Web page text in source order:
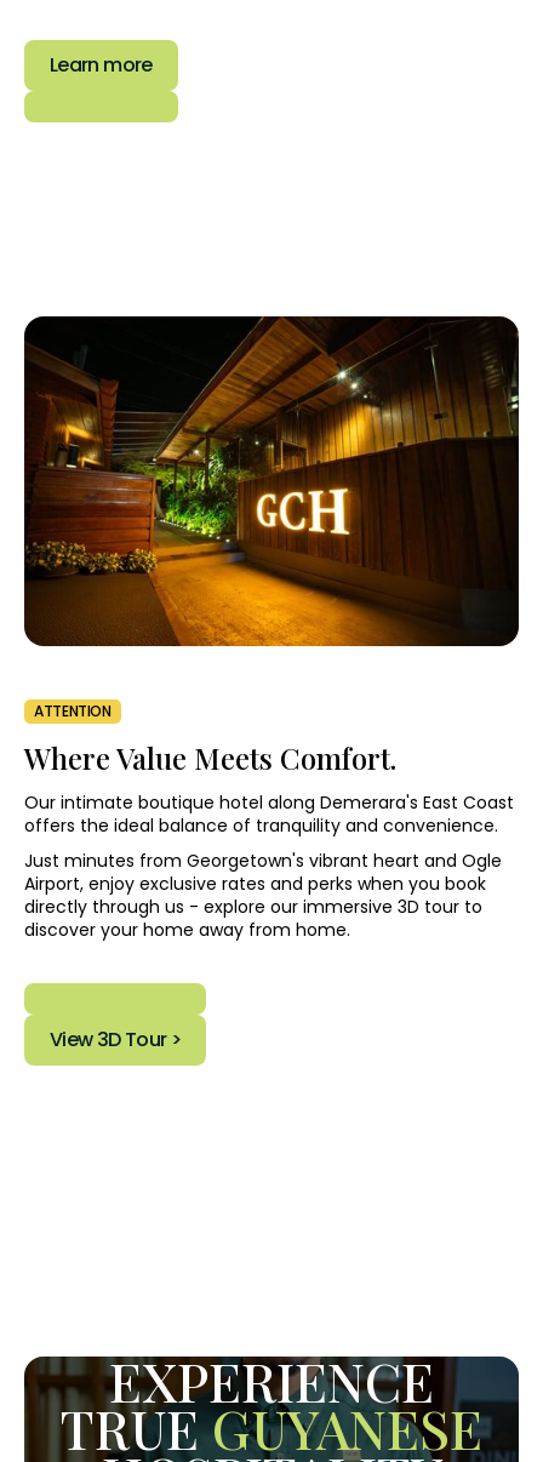
Learn more
ATTENTION
Where Value Meets Comfort.
Our intimate boutique hotel along Demerara's East Coast
offers the ideal balance of tranquility and convenience.
Just minutes from Georgetown's vibrant heart and Ogle
Airport, enjoy exclusive rates and perks when you book
directly through us - explore our immersive 3D tour to
discover your home away from home.
View 3D Tour >
EXPERIENCE
TRUEGUYANESE